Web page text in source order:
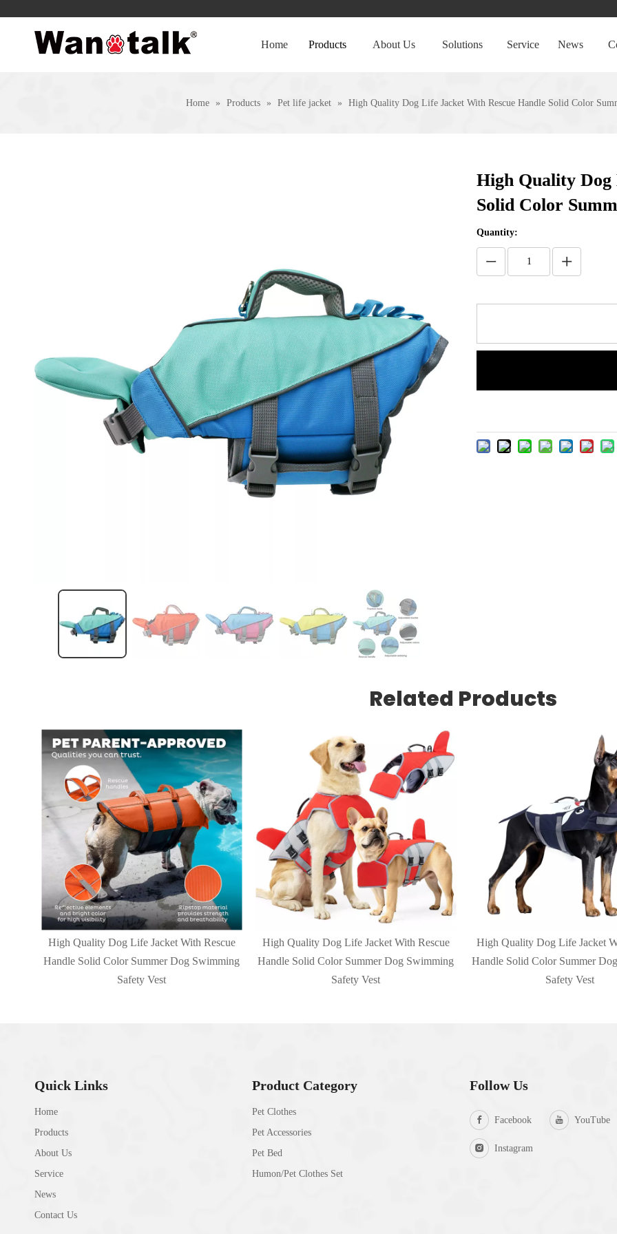
Home Products About Us Solutions Service News
Home » Products » Pet life jacket » High Quality Dog Life Jacket With Rescue Handle Solid Color
High Quality Dog
Solid Color
Quantity:
Related Products
High Quality Dog Life Jacket With Rescue
Handle Solid Color Summer Dog Swimming
Safety Vest
High Quality Dog Life Jacket With Rescue
Handle Solid Color Summer Dog Swimming
Safety Vest
High Quality Dog Life Jacket
Handle Solid Color Summer
Safety Vest
Quick Links
Home
Products
About Us
Service
News
Contact Us
Product Category
Pet Clothes
Pet Accessories
Pet Bed
Humon/Pet Clothes Set
Follow Us
Facebook YouTube
Instagram